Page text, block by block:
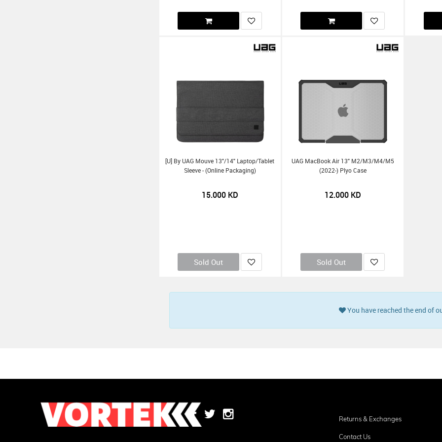
[U] By UAG Mouve 13"/14" Laptop/Tablet
Sleeve - (Online Packaging)
15.000KD
Sold Out
UAG MacBook Air 13" M2/m3/m4/m5
(2022-) Plyo Case
12.000KD
Sold Out
You have reached the end of
Returns & Exchanges
Contact Us